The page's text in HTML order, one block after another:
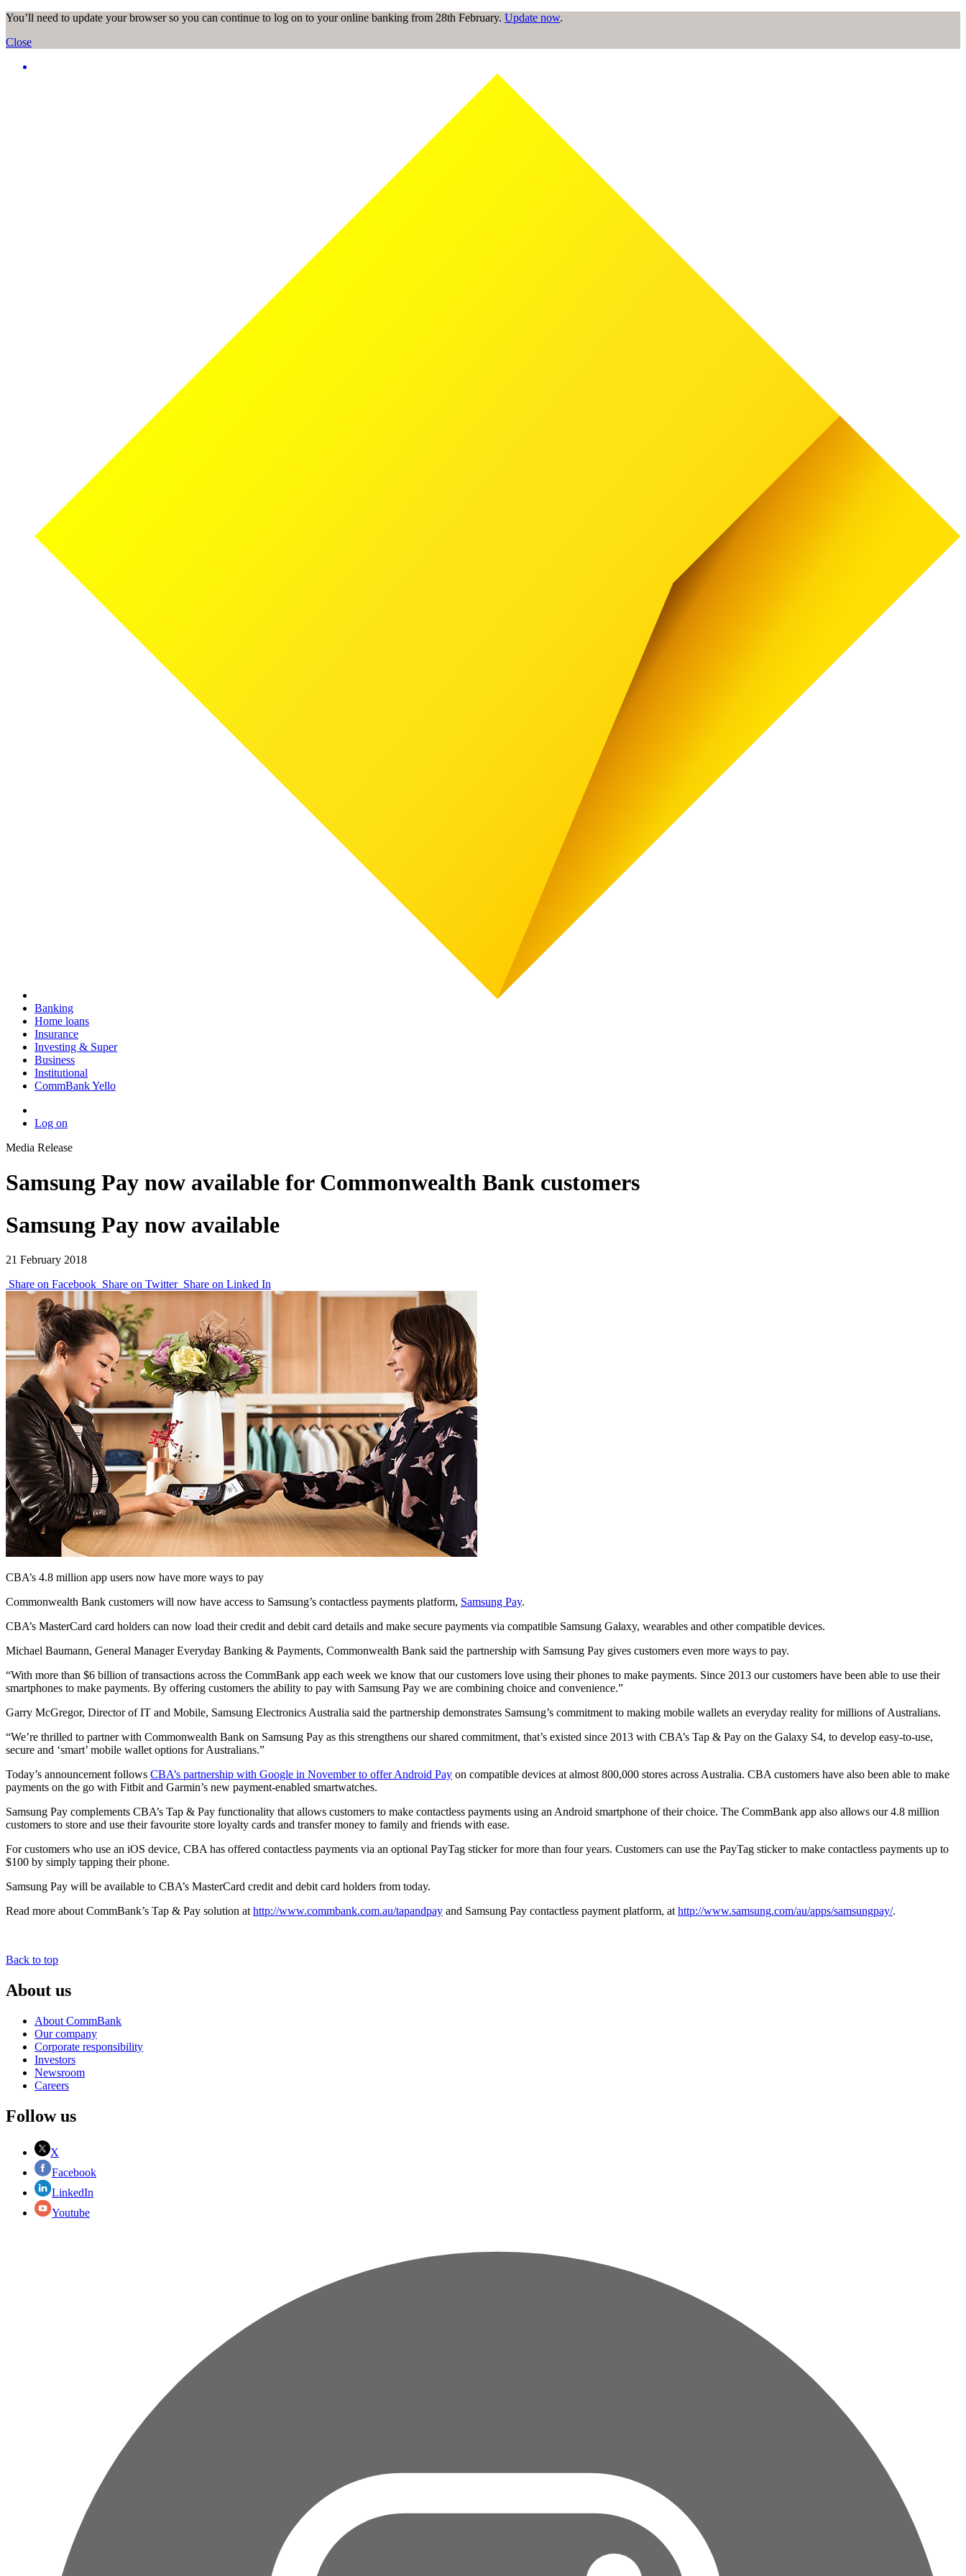
You’ll need to update your browser so you can continue to log on to your online banking from 28th February. Update now.
Close
Banking
Home loans
Insurance
Investing & Super
Business
Institutional
CommBank Yello
Log on
Media Release
Samsung Pay now available for Commonwealth Bank customers
Samsung Pay now available
21 February 2018
Share on Facebook Share on Twitter Share on Linked In
CBA’s 4.8 million app users now have more ways to pay
Commonwealth Bank customers will now have access to Samsung’s contactless payments platform, Samsung Pay.
CBA’s MasterCard card holders can now load their credit and debit card details and make secure payments via compatible Samsung Galaxy, wearables and other compatible devices.
Michael Baumann, General Manager Everyday Banking & Payments, Commonwealth Bank said the partnership with Samsung Pay gives customers even more ways to pay.
“With more than $6 billion of transactions across the CommBank app each week we know that our customers love using their phones to make payments. Since 2013 our customers have been able to use their
smartphones to make payments. By offering customers the ability to pay with Samsung Pay we are combining choice and convenience.”
Garry McGregor, Director of IT and Mobile, Samsung Electronics Australia said the partnership demonstrates Samsung’s commitment to making mobile wallets an everyday reality for millions of Australians.
“We’re thrilled to partner with Commonwealth Bank on Samsung Pay as this strengthens our shared commitment, that’s existed since 2013 with CBA’s Tap & Pay on the Galaxy S4, to develop easy-to-use,
secure and ‘smart’ mobile wallet options for Australians.”
Today’s announcement follows CBA’s partnership with Google in November to offer Android Pay on compatible devices at almost 800,000 stores across Australia. CBA customers have also been able to make
payments on the go with Fitbit and Garmin’s new payment-enabled smartwatches.
Samsung Pay complements CBA’s Tap & Pay functionality that allows customers to make contactless payments using an Android smartphone of their choice. The CommBank app also allows our 4.8 million
customers to store and use their favourite store loyalty cards and transfer money to family and friends with ease.
For customers who use an iOS device, CBA has offered contactless payments via an optional PayTag sticker for more than four years. Customers can use the PayTag sticker to make contactless payments up to
$100 by simply tapping their phone.
Samsung Pay will be available to CBA’s MasterCard credit and debit card holders from today.
Read more about CommBank’s Tap & Pay solution at http://www.commbank.com.au/tapandpay and Samsung Pay contactless payment platform, at http://www.samsung.com/au/apps/samsungpay/.
Back to top
About us
About CommBank
Our company
Corporate responsibility
Investors
Newsroom
Careers
Follow us
X
Facebook
LinkedIn
Youtube